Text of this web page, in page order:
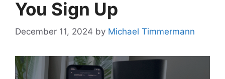
You Sign Up
December 11, 2024 by Michael Timmermann